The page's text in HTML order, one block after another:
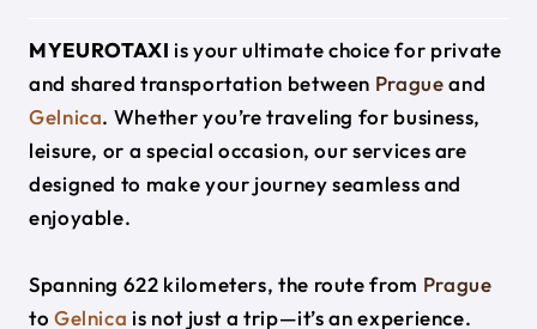
MYEUROTAXI is your ultimate choice for private
and shared transportation between Pragueand
Gelnica. Whether you’re traveling for business,
leisure, or a special occasion, our services are
designed to make your journey seamless and
enjoyable.
Spanning 622 kilometers, the route from Prague
to Gelnica is not just a trip—it’s an experience.